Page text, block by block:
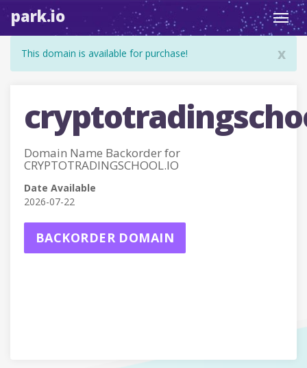
park.io
x
This domain is available for purchase!
Domain Name Backorder for
CRYPTOTRADINGSCHOOL.IO
Date Available
2026-07-22
BACKORDER DOMAIN